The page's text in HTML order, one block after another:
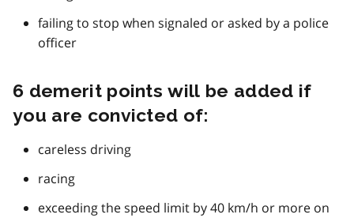
failing to stop when signaled or asked by a police
officer
6 demerit points will be added if
you are convicted of:
careless driving
racing
exceeding the speed limit by 40 km/h or more on